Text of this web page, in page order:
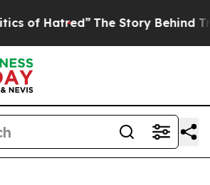
The Story Behind Trump’s